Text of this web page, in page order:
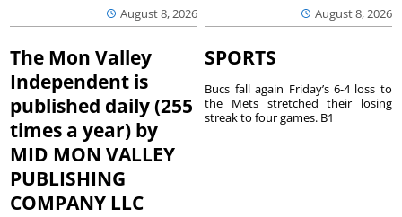
August 8, 2026 August 8, 2026
The Mon Valley
Independent is
published daily (255
times a year) by
MID MON VALLEY
PUBLISHING
COMPANY LLC
SPORTS
Bucs fall again Friday’s 6-4 loss to
the Mets stretched their losing
streak to four games. B1